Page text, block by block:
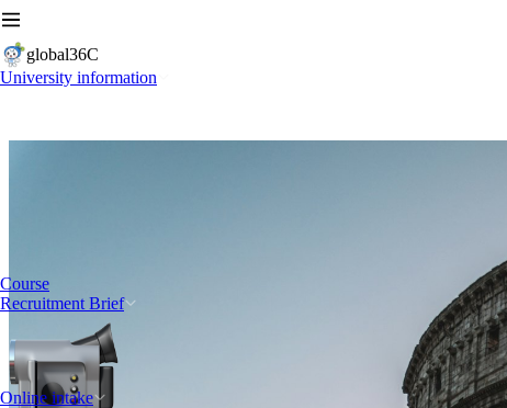
global36C
University information
Course
Recruitment Brief
Online intake